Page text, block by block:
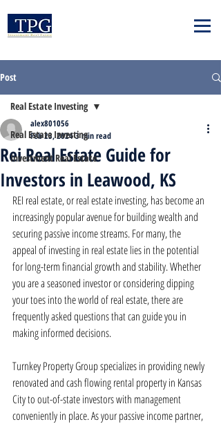
Post
Real Estate Investing
Investment Real Estate
Real Estate Investing
Rei Real Estate Guide for
Investors in Leawood, KS
alex801056
Feb 23, 20243 min read
REI real estate, or real estate investing, has become an
increasingly popular avenue for building wealth and
securing passive income streams. For many, the
appeal of investing in real estate lies in the potential
for long-term financial growth and stability. Whether
you are a seasoned investor or considering dipping
your toes into the world of real estate, there are
frequently asked questions that can guide you in
making informed decisions.
Turnkey Property Group specializes in providing newly
renovated and cash flowing rental property in Kansas
City to out-of-state investors with management
conveniently in place. As your passive income partner,